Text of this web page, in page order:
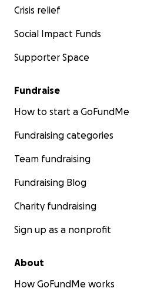
Crisis relief
Social Impact Funds
Supporter Space
Fundraise
How to start a GoFundMe
Fundraising categories
Team fundraising
Fundraising Blog
Charity fundraising
Sign up as a nonprofit
About
How GoFundMe works